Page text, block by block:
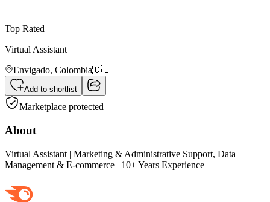
Top Rated
Virtual Assistant
Envigado, Colombia🇨🇴
Add to shortlist
Marketplace protected
About
Virtual Assistant | Marketing & Administrative Support, Data
Management & E-commerce | 10+ Years Experience